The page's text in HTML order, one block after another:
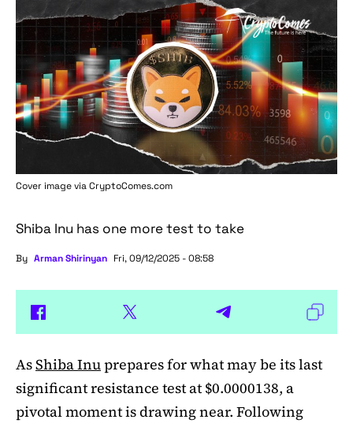
Cover image viaCryptoComes.com
Shiba Inu has one more test to take
By Arman Shirinyan Fri, 09/12/2025 - 08:58
AsShiba Inuprepares for what may be its last
significant resistance test at $0.0000138, a
pivotal moment is drawing near. Following